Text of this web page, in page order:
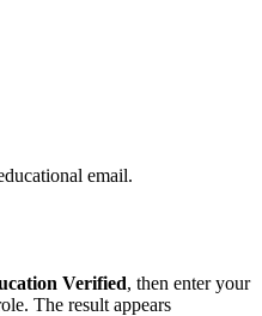
email.
Verified, then enter your
The result appears